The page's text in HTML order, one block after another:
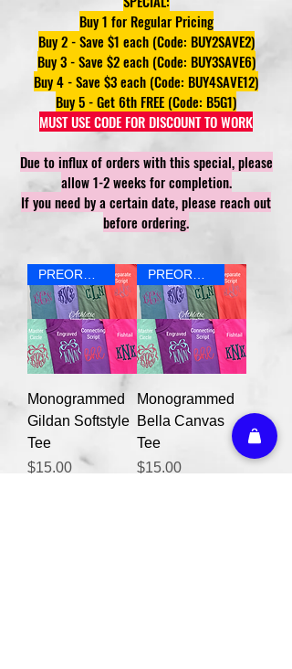
Buy 1 for Regular Pricing
Buy 2 - Save $1 each (Code: BUY2SAVE2)
Buy 3 - Save $2 each (Code: BUY3SAVE6)
Buy 4 - Save $3 each (Code: BUY4SAVE12)
Buy 5 - Get 6th FREE (Code: B5G1)
MUST USE CODE FOR DISCOUNT TO WORK
Due to influx of orders with this special, please
allow 1-2 weeks for completion.
If you need by a certain date, please reach out
before ordering.
Monogrammed
Gildan Softstyle
Tee
Price
$15.00
Monogrammed
Bella Canvas
Tee
Price
$15.00